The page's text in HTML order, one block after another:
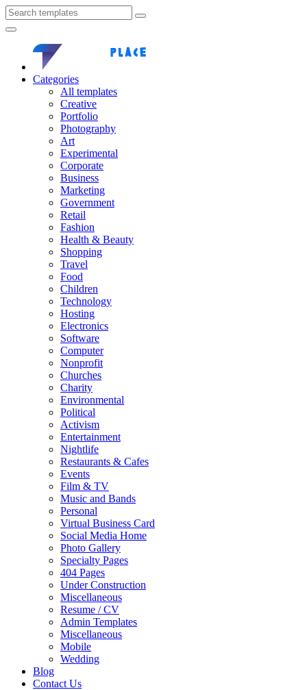
Categories
All templates
Creative
Portfolio
Photography
Art
Experimental
Corporate
Business
Marketing
Government
Retail
Fashion
Health & Beauty
Shopping
Travel
Food
Children
Technology
Hosting
Electronics
Software
Computer
Nonprofit
Churches
Charity
Environmental
Political
Activism
Entertainment
Nightlife
Restaurants & Cafes
Events
Film & TV
Music and Bands
Personal
Virtual Business Card
Social Media Home
Photo Gallery
Specialty Pages
404 Pages
Under Construction
Miscellaneous
Resume / CV
Admin Templates
Miscellaneous
Mobile
Wedding
Blog
Contact Us